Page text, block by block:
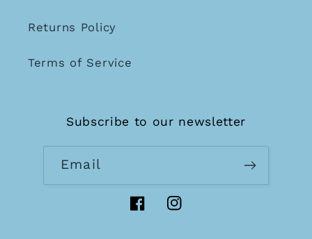
Returns Policy
Terms of Service
Subscribe to our newsletter
Email
FacebookInstagram